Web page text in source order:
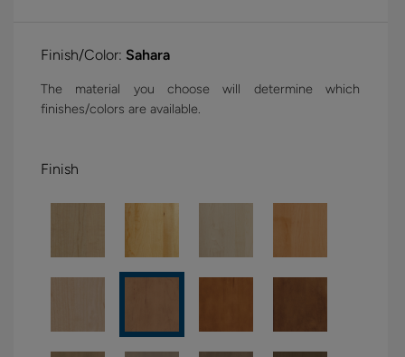
Finish/Color: Sahara
The material you choose will determine which
finishes/colors are available.
Finish